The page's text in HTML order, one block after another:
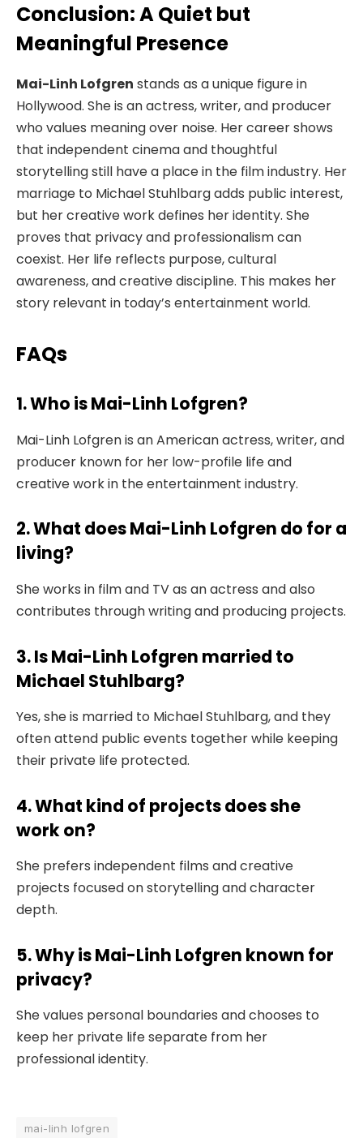
Conclusion: A Quiet but
Meaningful Presence
Mai-Linh Lofgren stands as a unique figure in
Hollywood. She is an actress, writer, and producer
who values meaning over noise. Her career shows
that independent cinema and thoughtful
storytelling still have a place in the film industry. Her
marriage to Michael Stuhlbarg adds public interest,
but her creative work defines her identity. She
proves that privacy and professionalism can
coexist. Her life reflects purpose, cultural
awareness, and creative discipline. This makes her
story relevant in today’s entertainment world.
FAQs
1. Who is Mai-Linh Lofgren?
Mai-Linh Lofgren is an American actress, writer, and
producer known for her low-profile life and
creative work in the entertainment industry.
2. What does Mai-Linh Lofgren do for a
living?
She works in film and TV as an actress and also
contributes through writing and producing projects.
3. Is Mai-Linh Lofgren married to
Michael Stuhlbarg?
Yes, she is married to Michael Stuhlbarg, and they
often attend public events together while keeping
their private life protected.
4. What kind of projects does she
work on?
She prefers independent films and creative
projects focused on storytelling and character
depth.
5. Why is Mai-Linh Lofgren known for
privacy?
She values personal boundaries and chooses to
keep her private life separate from her
professional identity.
mai-linh lofgren